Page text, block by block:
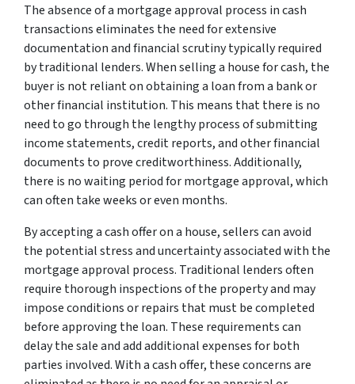
The absence of a mortgage approval process in cash
transactions eliminates the need for extensive
documentation and financial scrutiny typically required
by traditional lenders. When selling a house for cash, the
buyer is not reliant on obtaining a loan from a bank or
other financial institution. This means that there is no
need to go through the lengthy process of submitting
income statements, credit reports, and other financial
documents to prove creditworthiness. Additionally,
there is no waiting period for mortgage approval, which
can often take weeks or even months.
By accepting a cash offer on a house, sellers can avoid
the potential stress and uncertainty associated with the
mortgage approval process. Traditional lenders often
require thorough inspections of the property and may
impose conditions or repairs that must be completed
before approving the loan. These requirements can
delay the sale and add additional expenses for both
parties involved. With a cash offer, these concerns are